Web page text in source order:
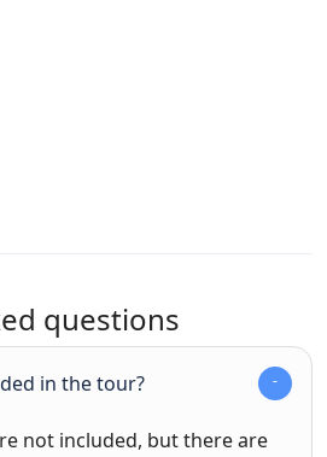
questions
in the tour?
not included, but there are